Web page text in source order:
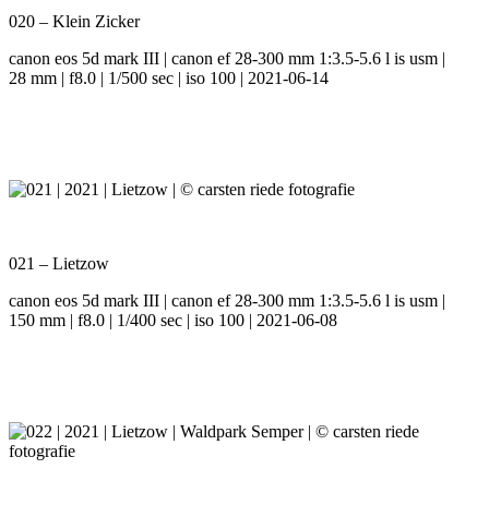
020 – Klein Zicker
canon eos 5d mark III | canon ef 28-300 mm 1:3.5-5.6 l is usm |
28 mm | f8.0 | 1/500 sec | iso 100 | 2021-06-14
021 – Lietzow
canon eos 5d mark III | canon ef 28-300 mm 1:3.5-5.6 l is usm |
150 mm | f8.0 | 1/400 sec | iso 100 | 2021-06-08